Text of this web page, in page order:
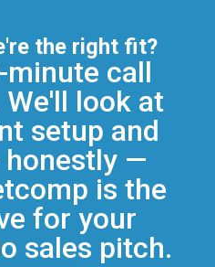
the right fit?
minute call
look at
setup and
—
is the
for your
sales pitch.